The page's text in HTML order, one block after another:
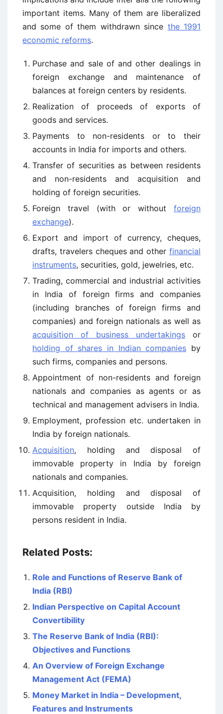
important items. Many of them are liberalized
and some of them withdrawn since the 1991
economic reforms.
Purchase and sale of and other dealings in
foreign exchange and maintenance of
balances at foreign centers by residents.
Realization of proceeds of exports of
goods and services.
Payments to non-residents or to their
accounts in India for imports and others.
Transfer of securities as between residents
and non-residents and acquisition and
holding of foreign securities.
Foreign travel (with or without foreign
exchange).
Export and import of currency, cheques,
drafts, travelers cheques and other financial
instruments, securities, gold, jewelries, etc.
Trading, commercial and industrial activities
in India of foreign firms and companies
(including branches of foreign firms and
companies) and foreign nationals as well as
acquisition of business undertakings or
holding of shares in Indian companies by
such firms, companies and persons.
Appointment of non-residents and foreign
nationals and companies as agents or as
technical and management advisers in India.
Employment, profession etc. undertaken in
India by foreign nationals.
Acquisition, holding and disposal of
immovable property in India by foreign
nationals and companies.
Acquisition, holding and disposal of
immovable property outside India by
persons resident in India.
Related Posts:
Role and Functions of Reserve Bank of
India (RBI)
Indian Perspective on Capital Account
Convertibility
The Reserve Bank of India (RBI):
Objectives and Functions
An Overview of Foreign Exchange
Management Act (FEMA)
Money Market in India – Development,
Features and Instruments